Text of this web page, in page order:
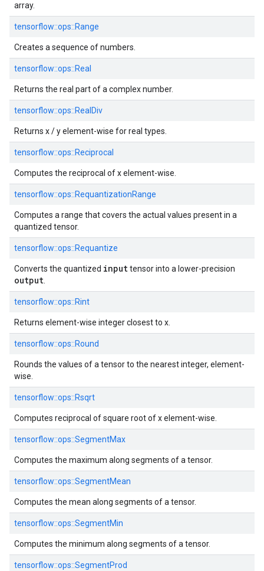
array.
tensorflow::ops::Range
Creates a sequence of numbers.
tensorflow::ops::Real
Returns the real part of a complex number.
tensorflow::ops::RealDiv
Returns x / y element-wise for real types.
tensorflow::ops::Reciprocal
Computes the reciprocal of x element-wise.
tensorflow::ops::RequantizationRange
Computes a range that covers the actual values present in a
quantized tensor.
tensorflow::ops::Requantize
Converts the quantized inputtensor into a lower-precision
output
tensorflow::ops::Rint
Returns element-wise integer closest to x.
tensorflow::ops::Round
Rounds the values of a tensor to the nearest integer, element-
wise.
tensorflow::ops::Rsqrt
Computes reciprocal of square root of x element-wise.
tensorflow::ops::SegmentMax
Computes the maximum along segments of a tensor.
tensorflow::ops::SegmentMean
Computes the mean along segments of a tensor.
tensorflow::ops::SegmentMin
Computes the minimum along segments of a tensor.
tensorflow::ops::SegmentProd